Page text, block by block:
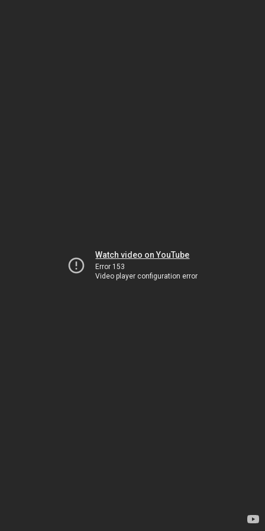
Watch video on YouTube
Error 153
Video player configuration error